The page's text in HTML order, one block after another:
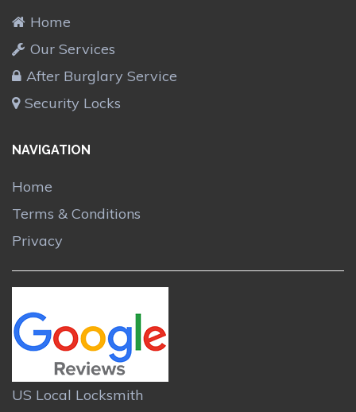
Home
Our Services
After Burglary Service
Security Locks
NAVIGATION
Home
Terms & Conditions
Privacy
US Local Locksmith